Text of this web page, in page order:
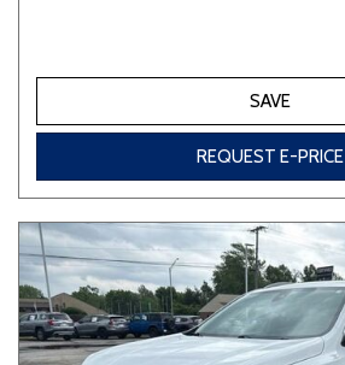
SAVE
REQUEST E-PRICE